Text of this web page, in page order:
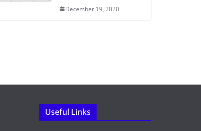
December 19, 2020
Useful Links